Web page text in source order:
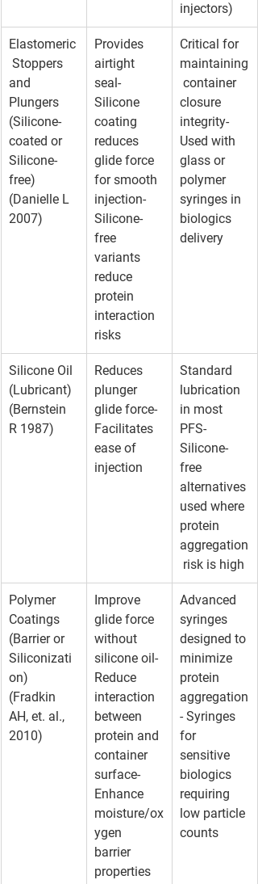
injectors)
Elastomeric
Stoppers
and
Plungers
(Silicone-
coated or
Silicone-
free)
(Danielle L
2007)
Provides
airtight
seal-
Silicone
coating
reduces
glide force
for smooth
injection-
Silicone-
free
variants
reduce
protein
interaction
risks
Critical for
maintaining
container
closure
integrity-
Used with
glass or
polymer
syringes in
biologics
delivery
Silicone Oil
(Lubricant)
(Bernstein
R 1987)
Reduces
plunger
glide force-
Facilitates
ease of
injection
Standard
lubrication
in most
PFS-
Silicone-
free
alternatives
used where
protein
aggregation
risk is high
Polymer
Coatings
(Barrier or
Siliconizati
on)
(Fradkin
AH, et. al.,
2010)
Improve
glide force
without
silicone oil-
Reduce
interaction
between
protein and
container
surface-
Enhance
moisture/ox
ygen
barrier
properties
Advanced
syringes
designed to
minimize
protein
aggregation
- Syringes
for
sensitive
biologics
requiring
low particle
counts